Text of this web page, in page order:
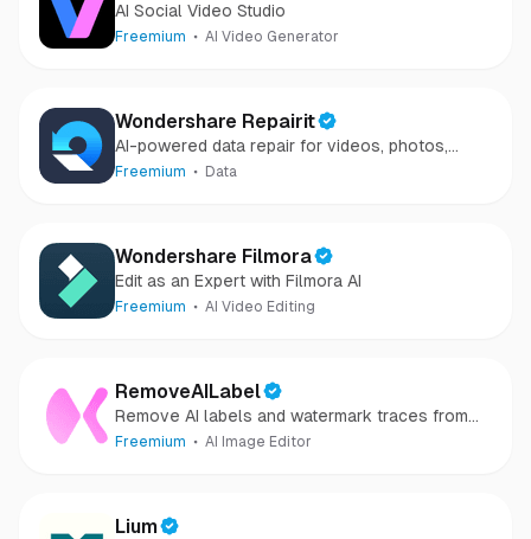
AI Social Video Studio
Freemium AI Video Generator
Wondershare Repairit
AI-powered data repair for videos, photos,
audio, and files in minutes.
Freemium Data
Wondershare Filmora
Edit as an Expert with Filmora AI
Freemium AI Video Editing
RemoveAILabel
Remove AI labels and watermark traces from
images and videos
Freemium AI Image Editor
Lium